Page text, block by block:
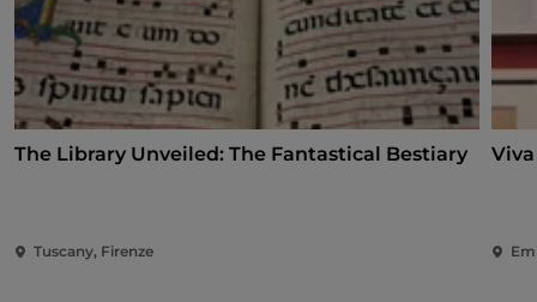
The Library Unveiled: The Fantastical Bestiary
Tuscany, Firenze